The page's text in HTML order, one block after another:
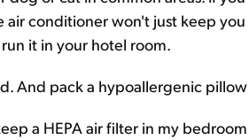
air conditioner won't just keep
it in your hotel room.
And pack a hypoallergenic pillow
a HEPA air filter in my